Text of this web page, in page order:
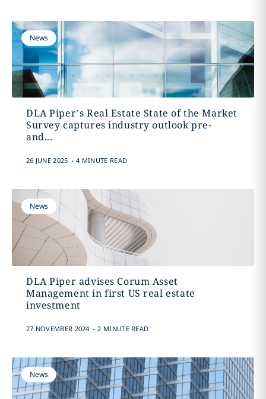
News
DLA Piper’s Real Estate State of the Market
Survey captures industry outlook pre-
and...
26 JUNE 2025 . 4 MINUTE READ
News
DLA Piper advises Corum Asset
Management in first US real estate
investment
27 NOVEMBER 2024 . 2 MINUTE READ
News